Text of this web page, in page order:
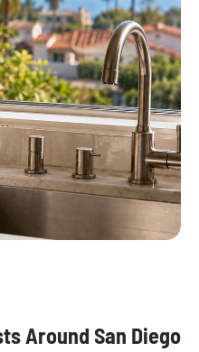
Around San Diego